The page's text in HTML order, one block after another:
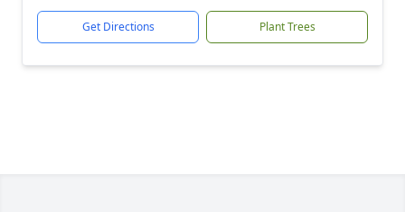
Get Directions Plant Trees